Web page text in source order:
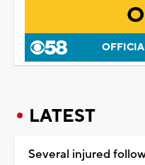
LATEST
Several injured